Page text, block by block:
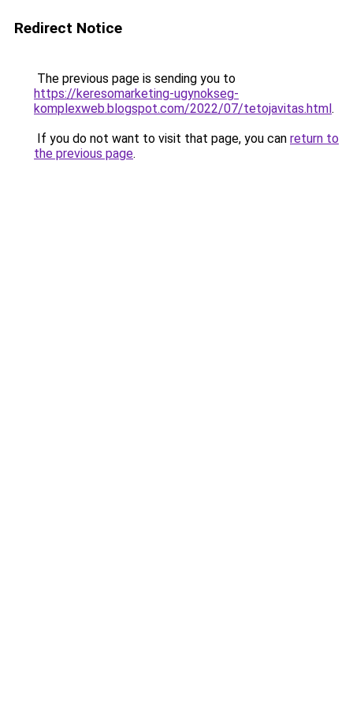
Redirect Notice
The previous page is sending you to
https://keresomarketing-ugynokseg-
komplexweb.blogspot.com/2022/07/tetojavitas.html.
If you do not want to visit that page, you can return to
the previous page.